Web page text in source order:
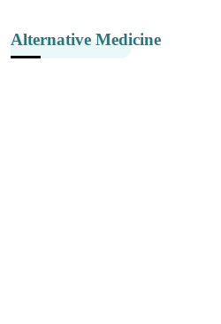
Alternative Medicine